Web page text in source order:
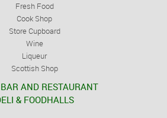
Fresh Food
Cook Shop
Store Cupboard
Wine
Liqueur
Scottish Shop
AND RESTAURANT
& FOODHALLS